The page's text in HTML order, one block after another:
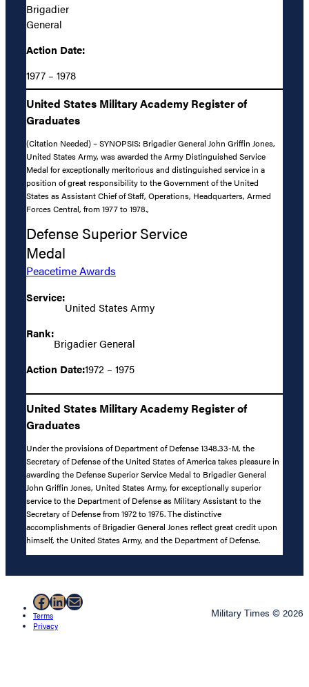
Brigadier
General
Action Date:
1977 – 1978
United States Military Academy Register of
Graduates
(Citation Needed) – SYNOPSIS: Brigadier General John Griffin Jones,
United States Army, was awarded the Army Distinguished Service
Medal for exceptionally meritorious and distinguished service in a
position of great responsibility to the Government of the United
States as Assistant Chief of Staff, Operations, Headquarters, Armed
Forces Central, from 1977 to 1978.,
Defense Superior Service
Medal
Peacetime Awards
Service:
United States Army
Rank:
Brigadier General
Action Date:1972 – 1975
United States Military Academy Register of
Graduates
Under the provisions of Department of Defense 1348.33-M, the
Secretary of Defense of the United States of America takes pleasure in
awarding the Defense Superior Service Medal to Brigadier General
John Griffin Jones, United States Army, for exceptionally superior
service to the Department of Defense as Military Assistant to the
Secretary of Defense from 1972 to 1975. The distinctive
accomplishments of Brigadier General Jones reflect great credit upon
himself, the United States Army, and the Department of Defense.
Facebook
LinkedIn
Mail
Terms
Privacy
Military Times © 2026